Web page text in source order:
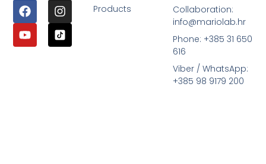
Products
Collaboration:
info@mariolab.hr
Phone: +385 31 650
616
Viber / WhatsApp:
+385 98 9179 200